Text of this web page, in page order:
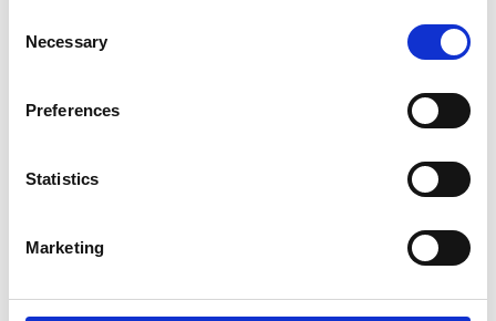
Selection
Necessary
Preferences
Statistics
Marketing